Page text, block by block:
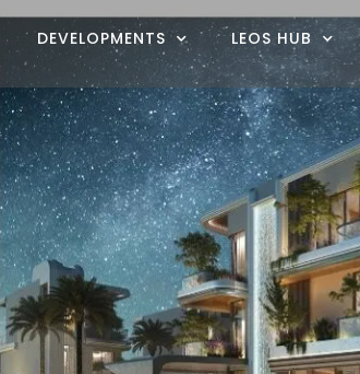
DEVELOPMENTS LEOS HUB